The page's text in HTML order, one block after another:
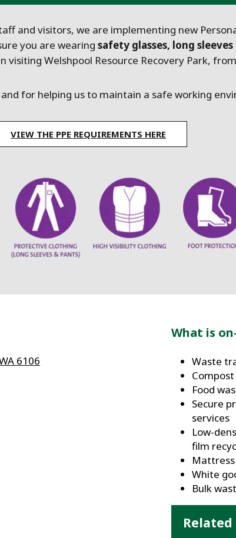
and visitors, we are implementing new
you are wearing safety glasses, long
visiting Welshpool Resource Recovery Park,
for helping us to maintain a safe working
VIEW THE PPE REQUIREMENTS HERE
6106
What is
Waste
Food
Secure
services
Low-
film
White
Bulk
Related